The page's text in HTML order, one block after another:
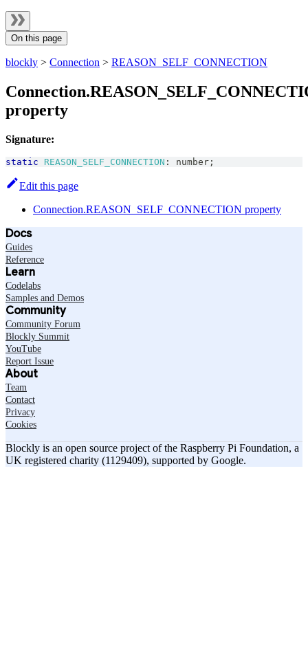
On this page
blockly > Connection > REASON_SELF_CONNECTION
property
Signature:
static REASON_SELF_CONNECTION : number ;
Edit this page
Connection.REASON_SELF_CONNECTION property
Docs
Guides
Reference
Learn
Codelabs
Samples and Demos
Community
Community Forum
Blockly Summit
YouTube
Report Issue
About
Team
Contact
Privacy
Cookies
Blockly is an open source project of the Raspberry Pi Foundation, a
UK registered charity (1129409), supported by Google.